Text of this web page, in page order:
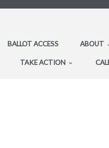
BALLOT ACCESS ABOUT
TAKE ACTION